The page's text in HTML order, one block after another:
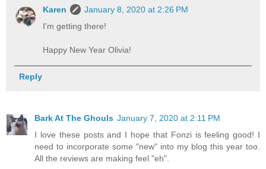
Karen
January 8, 2020 at 2:26 PM
I'm getting there!
Happy New Year Olivia!
Reply
Bark At The Ghouls January 7, 2020 at 2:11 PM
I love these posts and I hope that Fonzi is feeling good! I
need to incorporate some "new" into my blog this year too.
All the reviews are making feel "eh".